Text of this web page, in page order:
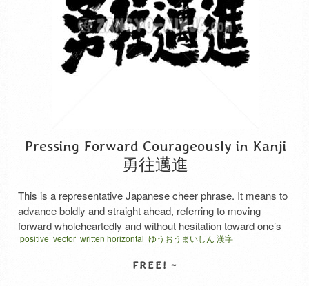
Pressing Forward Courageously in Kanji
勇往邁進
This is a representative Japanese cheer phrase. It means to
advance boldly and straight ahead, referring to moving
forward wholeheartedly and without hesitation toward one’s
goal. “勇往” (yūō) means to advance without hesitation. “邁
Japanese, similar meanings are sometimes expressed by
positive vector written horizontal ゆうおうまいしん 漢字